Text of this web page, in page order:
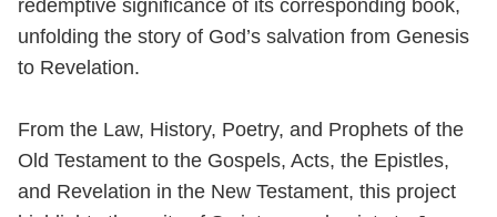
redemptive significance of its corresponding book,
unfolding the story of God’s salvation from Genesis
to Revelation.
From the Law, History, Poetry, and Prophets of the
Old Testament to the Gospels, Acts, the Epistles,
and Revelation in the New Testament, this project